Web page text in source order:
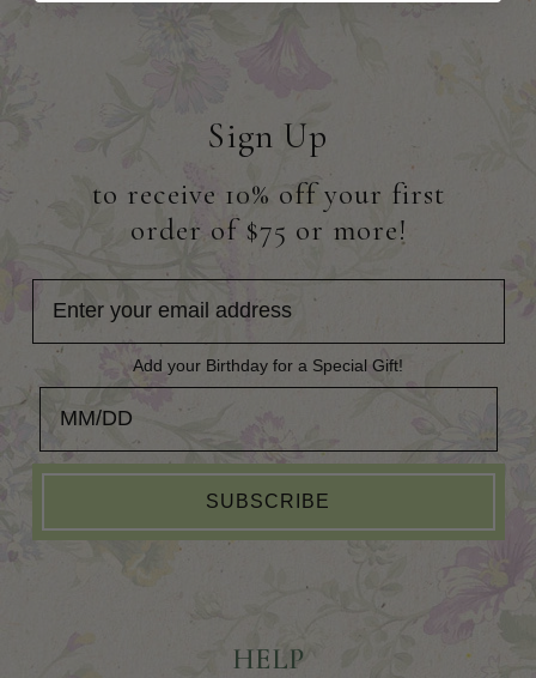
Sign Up
to receive 10% off your first
order of $75 or more!
Add your Birthday for a Special Gift!
SUBSCRIBE
HELP